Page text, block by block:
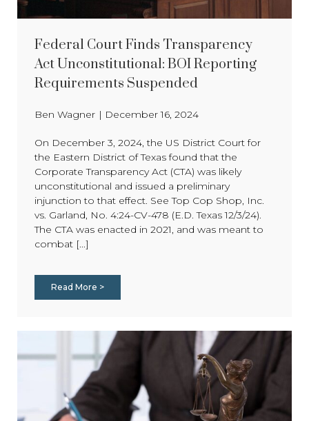
Federal Court Finds Transparency
Act Unconstitutional: BOI Reporting
Requirements Suspended
Ben Wagner | December 16, 2024
On December 3, 2024, the US District Court for
the Eastern District of Texas found that the
Corporate Transparency Act (CTA) was likely
unconstitutional and issued a preliminary
injunction to that effect. See Top Cop Shop, Inc.
vs. Garland, No. 4:24-CV-478 (E.D. Texas 12/3/24).
The CTA was enacted in 2021, and was meant to
combat [...]
Read More >